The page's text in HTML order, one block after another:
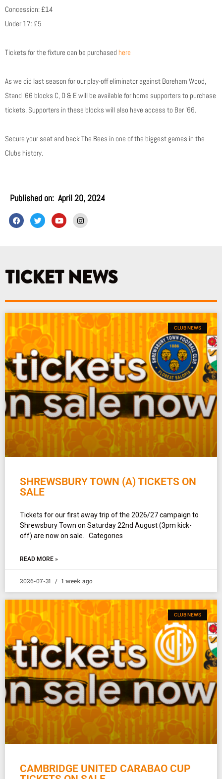
Concession: £14
Under 17: £5
Tickets for the fixture can be purchased here
As we did last season for our play-off eliminator against Boreham Wood,
Stand ’66 blocks C, D & E will be available for home supporters to purchase
tickets. Supporters in these blocks will also have access to Bar ’66.
Secure your seat and back The Bees in one of the biggest games in the
Clubs history.
Published on: April 20, 2024
F
a
c
k
T
w
i
Y
o
u
I
n
s
a
TICKET NEWS
CLUB NEWS
SHREWSBURY TOWN (A) TICKETS ON
SALE
Tickets for our first away trip of the 2026/27 campaign to
Shrewsbury Town on Saturday 22nd August (3pm kick-
off) are now on sale. Categories
READ MORE »
2026-07-31 1 week ago
CLUB NEWS
CAMBRIDGE UNITED CARABAO CUP